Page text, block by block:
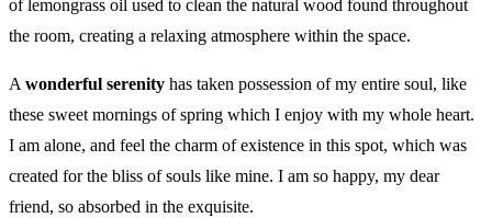
of lemongrass oil used to clean the natural wood found throughout
the room, creating a relaxing atmosphere within the space.
A wonderful serenity has taken possession of my entire soul, like
these sweet mornings of spring which I enjoy with my whole heart.
I am alone, and feel the charm of existence in this spot, which was
created for the bliss of souls like mine. I am so happy, my dear
friend, so absorbed in the exquisite.